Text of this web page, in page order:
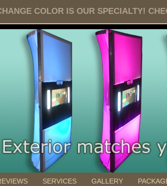
COLOR IS OUR SPECIALTY!
SERVICES GALLERY